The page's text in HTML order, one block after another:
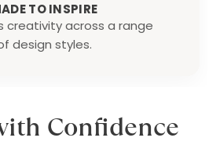
TO INSPIRE
creativity across a range
design styles.
Confidence